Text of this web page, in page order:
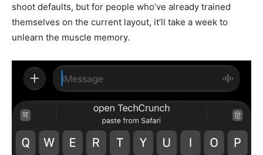
shoot defaults, but for people who’ve already trained
themselves on the current layout, it’ll take a week to
unlearn the muscle memory.